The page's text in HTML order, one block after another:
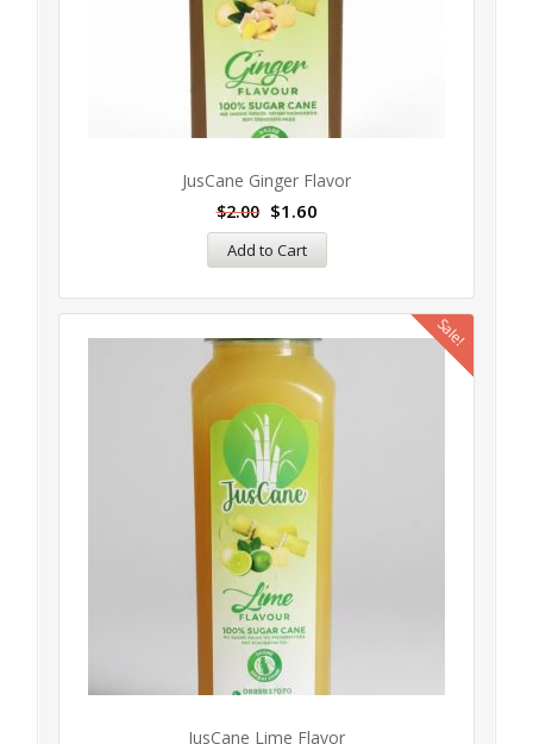
JusCane Ginger Flavor
$2.00 $1.60
Add to Cart
Sale!
JusCane Lime Flavor